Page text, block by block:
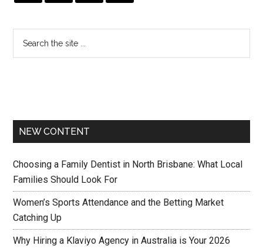
NEW CONTENT
Choosing a Family Dentist in North Brisbane: What Local
Families Should Look For
Women’s Sports Attendance and the Betting Market
Catching Up
Why Hiring a Klaviyo Agency in Australia is Your 2026